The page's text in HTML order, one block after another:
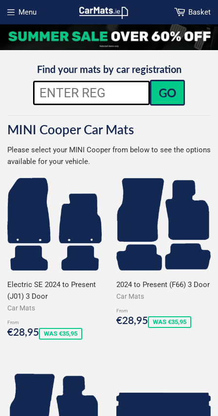
Menu
Open menu
Basket
Find your mats by car registration
GO
MINI Cooper Car Mats
Please select your MINI Cooper from below to see the options
available for your vehicle.
Electric SE 2024 to Present
(J01) 3 Door
Car Mats
From
Sale
price
€28,95€28,95
WAS €35,95
2024 to Present (F66) 3 Door
Car Mats
From
Sale
price
€28,95€28,95
WAS €35,95